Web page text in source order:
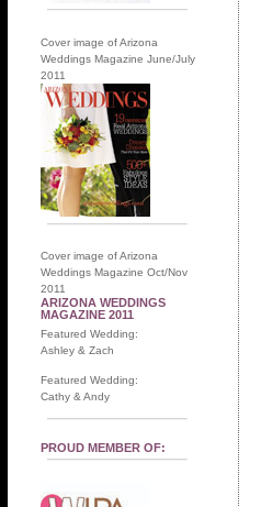
Cover image of Arizona
Weddings Magazine June/July
2011
Cover image of Arizona
Weddings Magazine Oct/Nov
2011
ARIZONA WEDDINGS
MAGAZINE 2011
Featured Wedding:
Ashley & Zach
Featured Wedding:
Cathy & Andy
PROUD MEMBER OF: